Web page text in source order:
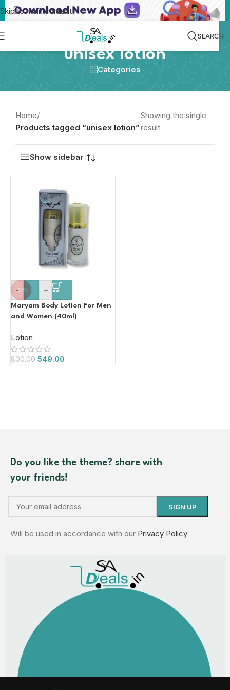
Skip to main content
SEARCH
unisex lotion
Categories
Home/
Products tagged “unisex lotion”
Showing the single
result
Show sidebar
-31%
- +
Maryam Body Lotion For Men
and Women (40ml)
Lotion
800.00 549.00
Do you like the theme? share with
your friends!
Will be used in accordance with our Privacy Policy